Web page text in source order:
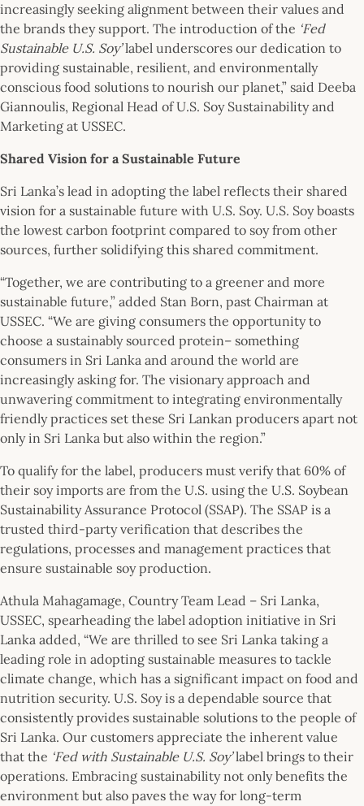
increasingly seeking alignment between their values and
the brands they support. The introduction of the ‘Fed
Sustainable U.S. Soy’label underscores our dedication to
providing sustainable, resilient, and environmentally
conscious food solutions to nourish our planet,” said Deeba
Giannoulis, Regional Head of U.S. Soy Sustainability and
Marketing at USSEC.
Shared Vision for a Sustainable Future
Sri Lanka’s lead in adopting the label reflects their shared
vision for a sustainable future with U.S. Soy. U.S. Soy boasts
the lowest carbon footprint compared to soy from other
sources, further solidifying this shared commitment.
“Together, we are contributing to a greener and more
sustainable future,” added Stan Born, past Chairman at
USSEC. “We are giving consumers the opportunity to
choose a sustainably sourced protein– something
consumers in Sri Lanka and around the world are
increasingly asking for. The visionary approach and
unwavering commitment to integrating environmentally
friendly practices set these Sri Lankan producers apart not
only in Sri Lanka but also within the region.”
To qualify for the label, producers must verify that 60% of
their soy imports are from the U.S. using the U.S. Soybean
Sustainability Assurance Protocol (SSAP). The SSAP is a
trusted third-party verification that describes the
regulations, processes and management practices that
ensure sustainable soy production.
Athula Mahagamage, Country Team Lead – Sri Lanka,
USSEC, spearheading the label adoption initiative in Sri
Lanka added, “We are thrilled to see Sri Lanka taking a
leading role in adopting sustainable measures to tackle
climate change, which has a significant impact on food and
nutrition security. U.S. Soy is a dependable source that
consistently provides sustainable solutions to the people of
Sri Lanka. Our customers appreciate the inherent value
that the ‘Fed with Sustainable U.S. Soy’label brings to their
operations. Embracing sustainability not only benefits the
environment but also paves the way for long-term